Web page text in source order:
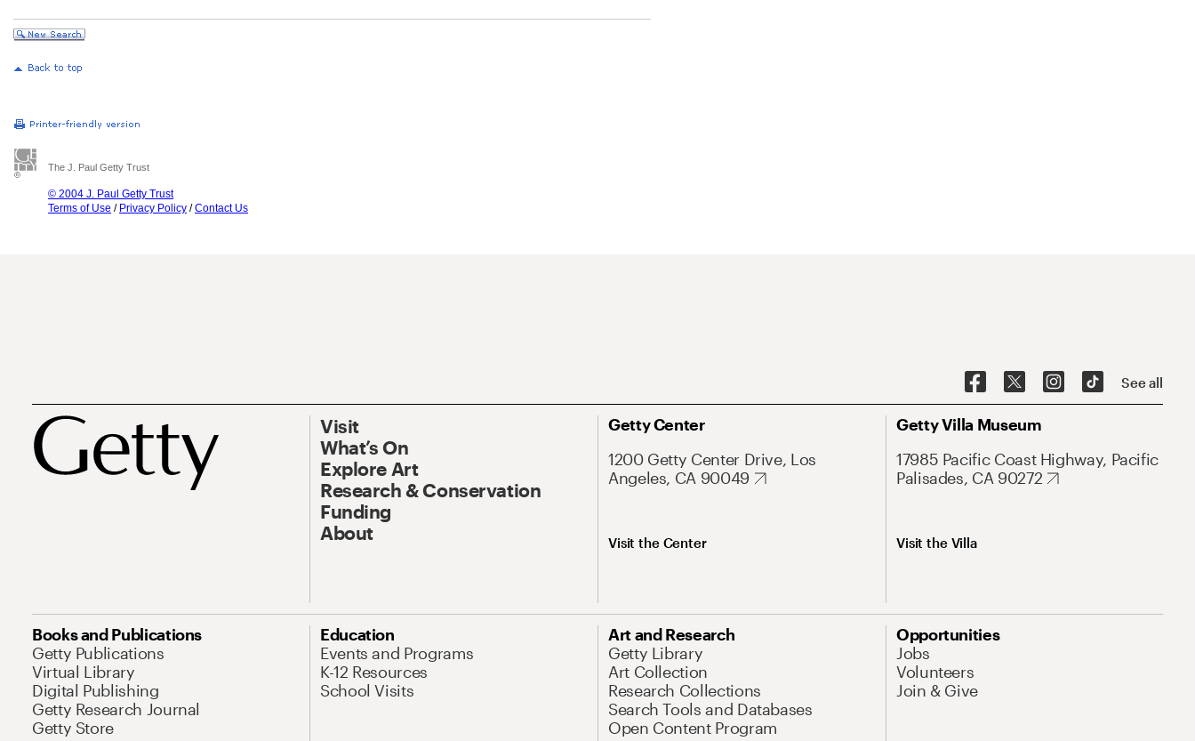
The J. Paul Getty Trust
© 2004 J. Paul Getty Trust
Terms of Use / Privacy Policy /Contact Us
See all
Visit
What’s On
Explore Art
Research & Conservation
Funding
About
Getty Center
1200 Getty Center Drive, Los
Angeles, CA 90049
Visit the Center
Getty Villa Museum
17985 Pacific Coast Highway, Pacific
Palisades, CA 90272
Visit the Villa
Books and Publications
Getty Publications
Virtual Library
Digital Publishing
Getty Research Journal
Getty Store
Education
Events and Programs
K-12 Resources
School Visits
Art and Research
Getty Library
Art Collection
Research Collections
Search Tools and Databases
Open Content Program
Opportunities
Jobs
Volunteers
Join & Give